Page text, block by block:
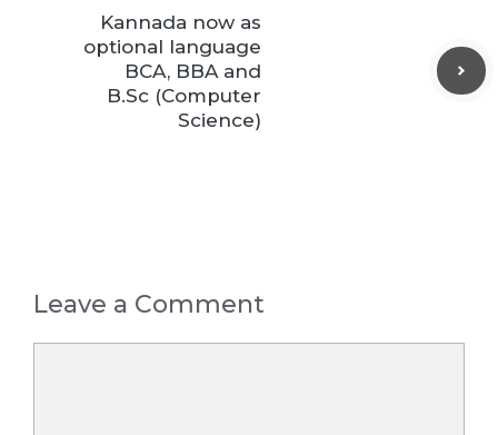
Kannada now as
optional language
BCA, BBA and
B.Sc (Computer
Science)
Leave a Comment